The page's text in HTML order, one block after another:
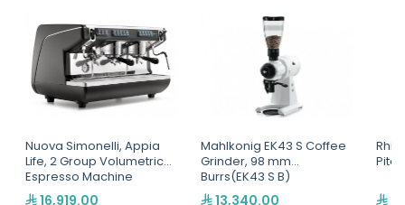
Nuova Simonelli, Appia
Life, 2 Group Volumetric
Espresso Machine
16,919.00
Mahlkonig EK43 S Coffee
Grinder, 98 mm
Burrs(EK43 S B)
13,340.00